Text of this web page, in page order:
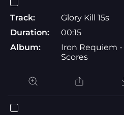
Track:
Glory Kill 15s
Duration:
00:15
Album:
Iron Requiem
Scores